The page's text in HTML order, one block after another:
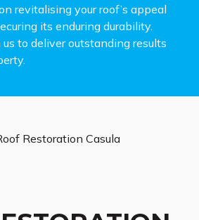
revitalising your roof’s appeal
its enduring durability.
to deliver outstanding results